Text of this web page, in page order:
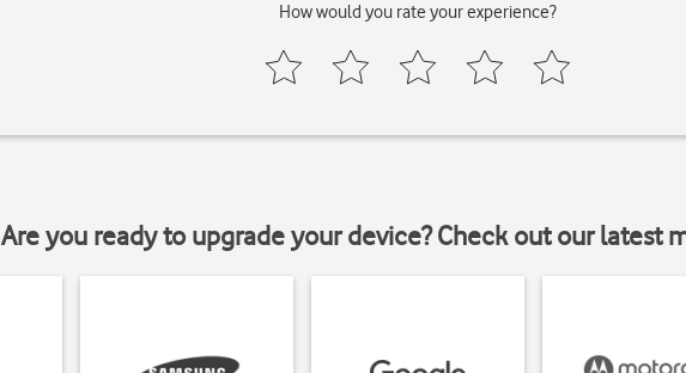
How would you rate your experience?
Are you ready to upgrade your device? Check out our latest